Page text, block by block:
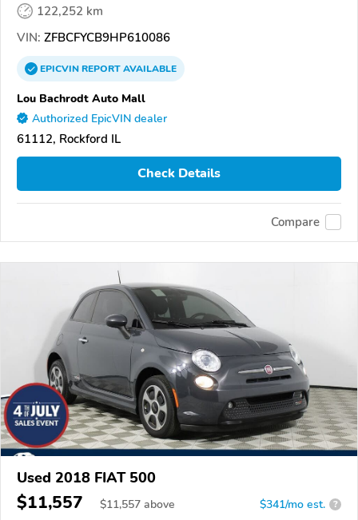
122,252 km
VIN: ZFBCFYCB9HP610086
EPICVINREPORTAVAILABLE
Lou Bachrodt Auto Mall
Authorized EpicVIN dealer
61112, Rockford IL
Check Details
Compare
Used 2018 FIAT 500
$11,557 $11,557 above $341/mo est. ?